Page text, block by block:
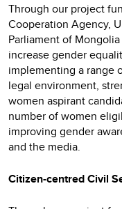
Through our project
Cooperation Agency,
Parliament of
increase gender
implementing a range
legal environment,
women aspirant
number of women
improving gender
and the media.
Citizen-centred Civil